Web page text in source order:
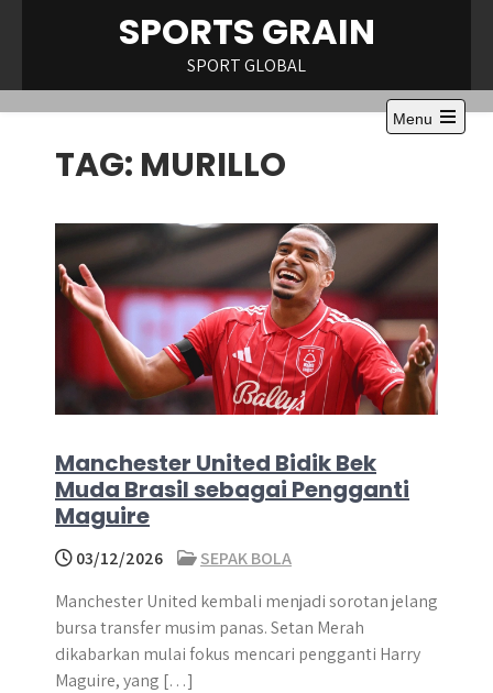
SPORTS GRAIN
SPORT GLOBAL
Menu
Open
TAG: MURILLO
Manchester United Bidik Bek
Muda Brasil sebagai Pengganti
Maguire
03/12/2026
SEPAK BOLA
Manchester United kembali menjadi sorotan jelang
bursa transfer musim panas. Setan Merah
dikabarkan mulai fokus mencari pengganti Harry
Maguire, yang […]